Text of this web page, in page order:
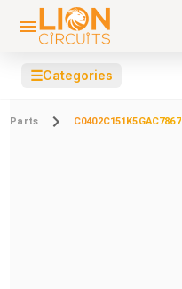
☰Categories
Parts C0402C151K5GAC7867